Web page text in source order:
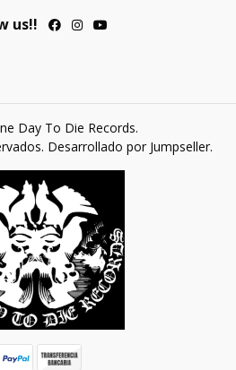
us!!
Day To Die Records.
Desarrollado por Jumpseller.